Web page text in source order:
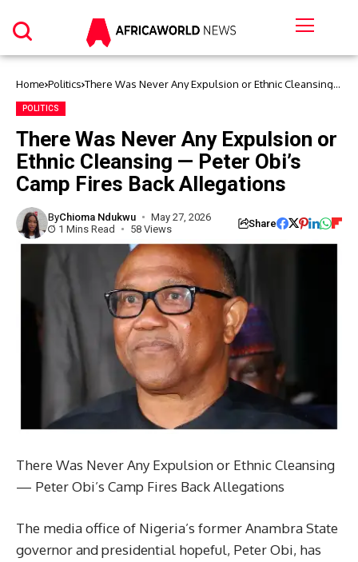
Home Politics There Was Never Any Expulsion or Ethnic Cleansing
POLITICS
There Was Never Any Expulsion or
Ethnic Cleansing — Peter Obi’s
Camp Fires Back Allegations
ByChioma Ndukwu
May 27, 2026
1 Mins Read
58 Views Share
There Was Never Any Expulsion or Ethnic Cleansing
— Peter Obi’s Camp Fires Back Allegations
The media office of Nigeria’s former Anambra State
governor and presidential hopeful, Peter Obi, has